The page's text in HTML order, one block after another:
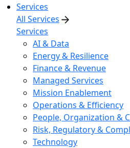
Services
All Services
Services
AI & Data
Energy & Resilience
Finance & Revenue
Managed Services
Mission Enablement
Operations & Efficiency
People, Organization &
Risk, Regulatory &
Technology